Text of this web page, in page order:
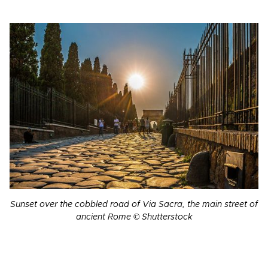
Sunset over the cobbled road of Via Sacra, the main street of
ancient Rome © Shutterstock